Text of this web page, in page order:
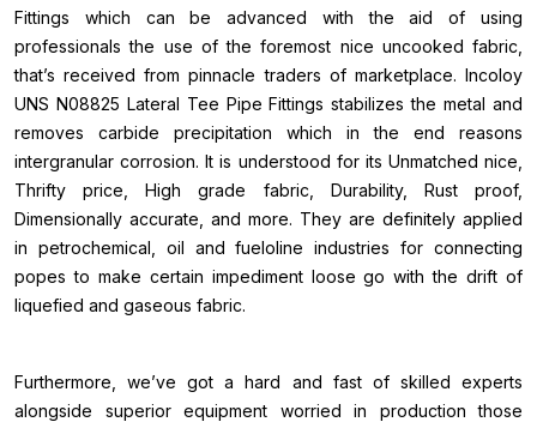
Fittings which can be advanced with the aid of using
professionals the use of the foremost nice uncooked fabric,
that’s received from pinnacle traders of marketplace. Incoloy
UNS N08825 Lateral Tee Pipe Fittings stabilizes the metal and
removes carbide precipitation which in the end reasons
intergranular corrosion. It is understood for its Unmatched nice,
Thrifty price, High grade fabric, Durability, Rust proof,
Dimensionally accurate, and more. They are definitely applied
in petrochemical, oil and fueloline industries for connecting
popes to make certain impediment loose go with the drift of
liquefied and gaseous fabric.
Furthermore, we’ve got a hard and fast of skilled experts
alongside superior equipment worried in production those